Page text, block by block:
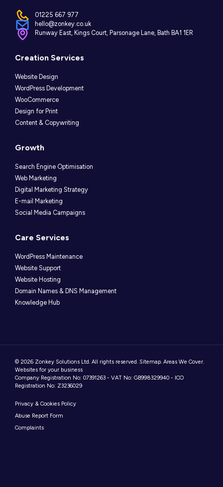
01225 667 977
hello@zonkey.co.uk
Runway East, Kings Court, Parsonage Lane, Bath BA1 1ER
Instagram
LinkedIn
Facebook
Creation Services
Website Design
WordPress Development
WooCommerce
Design for Print
Content & Copywriting
Growth
Search Engine Optimisation
Web Marketing
Digital Marketing Strategy
E-mail Marketing
Social Media Campaigns
Care Services
WordPress Maintenance
Website Support
Website Hosting
Domain Names & DNS Management
Knowledge Hub
© 2026 Zonkey Solutions Ltd. All rights reserved. Sitemap. Areas We Cover.
Websites for your business
Company Registration No: 07391263 - VAT No: GB998329940 - ICO
Registration No: Z3236029
Privacy & Cookies Policy
Abuse Report Form
Complaints